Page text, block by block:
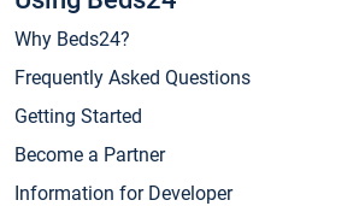
Why Beds24?
Frequently Asked Questions
Getting Started
Become a Partner
Information for Developer